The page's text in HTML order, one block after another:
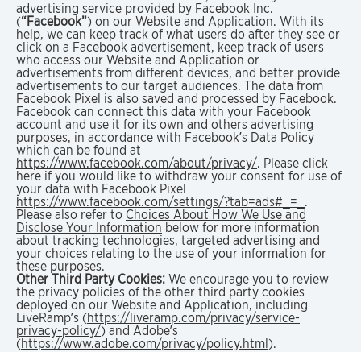
advertising service provided by Facebook Inc.
(“Facebook”) on our Website and Application. With its
help, we can keep track of what users do after they see or
click on a Facebook advertisement, keep track of users
who access our Website and Application or
advertisements from different devices, and better provide
advertisements to our target audiences. The data from
Facebook Pixel is also saved and processed by Facebook.
Facebook can connect this data with your Facebook
account and use it for its own and others advertising
purposes, in accordance with Facebook’s Data Policy
which can be found at
https://www.facebook.com/about/privacy/. Please click
here if you would like to withdraw your consent for use of
your data with Facebook Pixel
https://www.facebook.com/settings/?tab=ads#_=_ .
Please also refer to Choices About How We Use and
Disclose Your Information below for more information
about tracking technologies, targeted advertising and
your choices relating to the use of your information for
these purposes.
Other Third Party Cookies: We encourage you to review
the privacy policies of the other third party cookies
deployed on our Website and Application, including
LiveRamp’s (https://liveramp.com/privacy/service-
privacy-policy/) and Adobe’s
(https://www.adobe.com/privacy/policy.html).